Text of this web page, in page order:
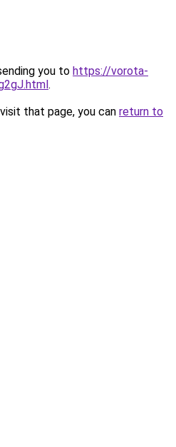
you to https://vorota-
.
that page, you can return to